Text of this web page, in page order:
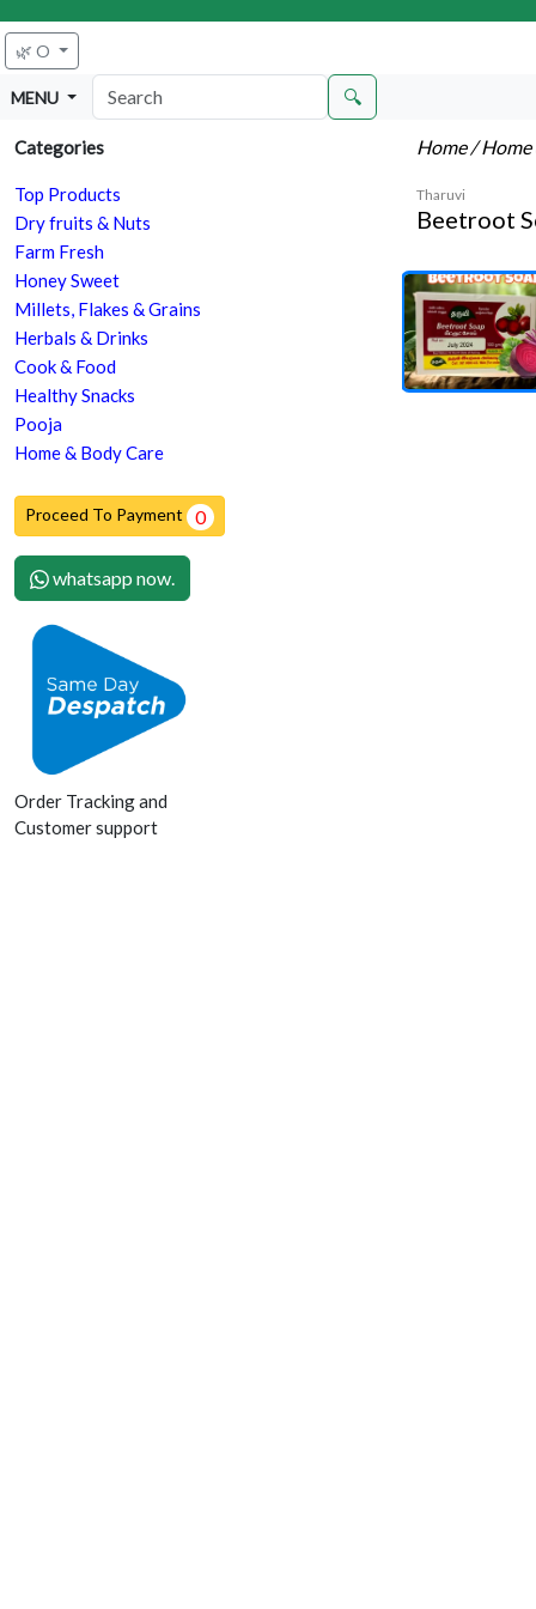
🌿 O
MENU 🔍
Categories
Top Products
Dry fruits & Nuts
Farm Fresh
Honey Sweet
Millets, Flakes & Grains
Herbals & Drinks
Cook & Food
Healthy Snacks
Pooja
Home & Body Care
Proceed To Payment 0
whatsapp now.
Order Tracking and
Customer support
Home/ Home
Tharuvi
Beetroot